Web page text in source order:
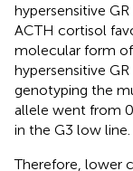
hypersensitive GR
ACTH cortisol
molecular form of
hypersensitive
genotyping the
allele went from
in the G3 low
Therefore, lower